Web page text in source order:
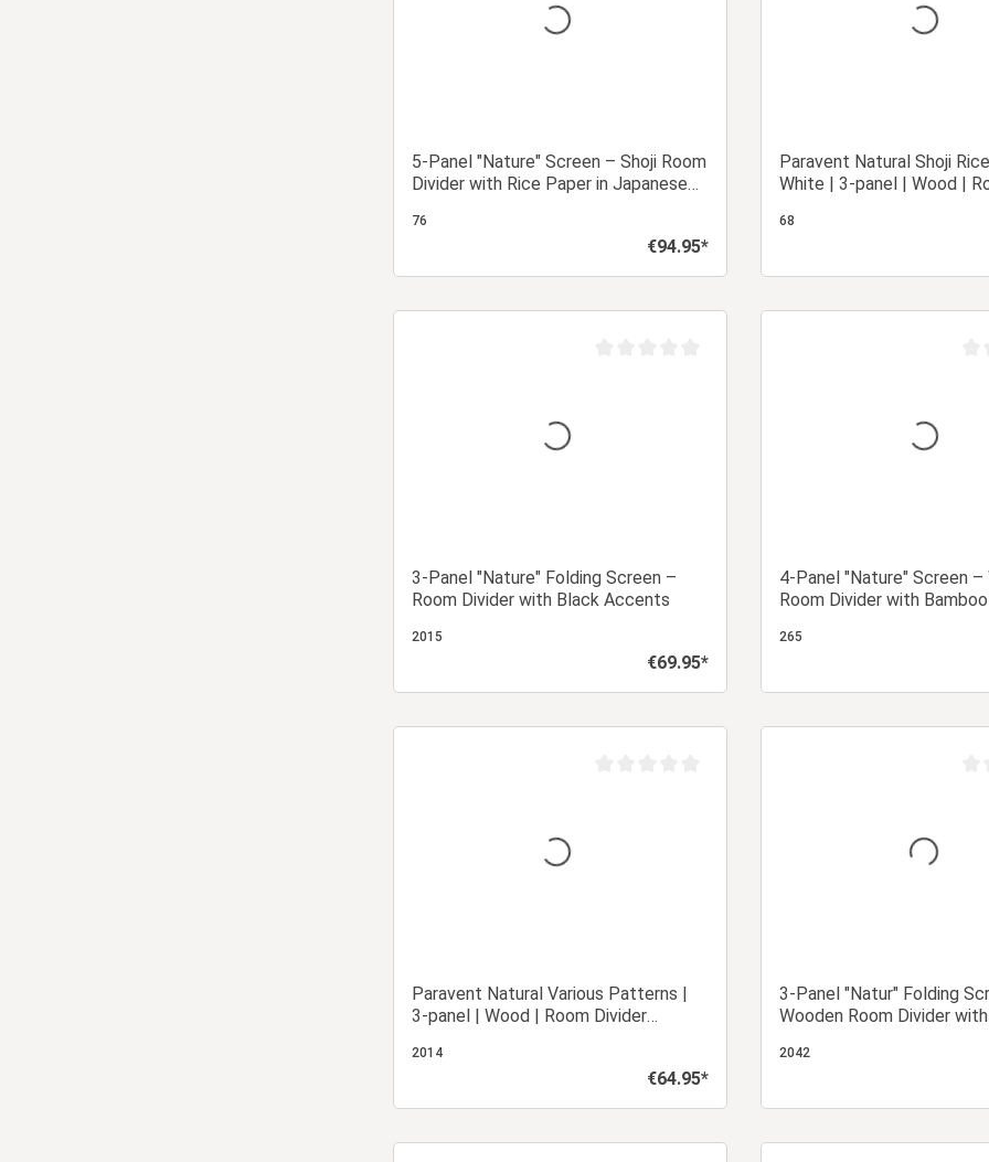
5-Panel "Nature" Screen – Shoji Room
Divider with Rice Paper in Japanese
76
Regular price:
€94.95*
Paravent Natural Shoji
White | 3-panel | Wood |
68
3-Panel "Nature" Folding Screen –
Room Divider with Black Accents
2015
Regular price:
€69.95*
4-Panel "Nature" Screen –
Room Divider with
265
Paravent Natural Various Patterns |
3-panel | Wood | Room Divider
2014
Regular price:
€64.95*
3-Panel "Natur" Folding
Wooden Room Divider
2042